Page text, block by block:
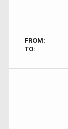
FROM:
TO: